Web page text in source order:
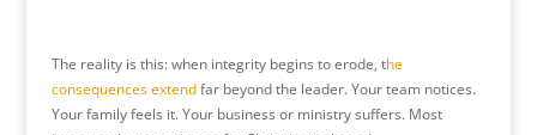
The reality is this: when integrity begins to erode, the
consequences extendfar beyond the leader. Your team notices.
Your family feels it. Your business or ministry suffers. Most